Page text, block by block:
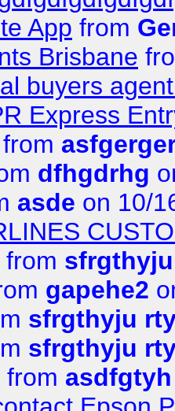
App from
Brisbane
buyers
Express
from
dfhgdrhg
asde on 10/
from
gapehe2
sfrgthyju
sfrgthyju
from asdfgtyh